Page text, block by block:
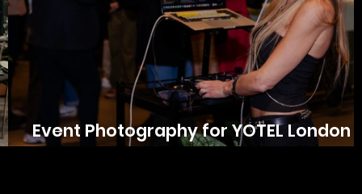
Event Photography for YOTEL London